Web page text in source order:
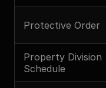
Protective Order
Property Division
Schedule